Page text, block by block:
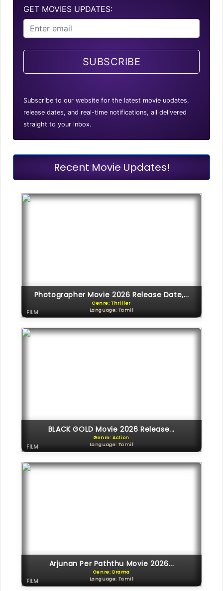
GET MOVIES UPDATES:
SUBSCRIBE
Subscribe to our website for the latest movie updates,
release dates, and real-time notifications, all delivered
straight to your inbox.
Recent Movie Updates!
Photographer Movie 2026 Release Date,...
Genre: Thriller
Language: Tamil
FILM
BLACK GOLD Movie 2026 Release...
Genre: Action
Language: Tamil
FILM
Arjunan Per Paththu Movie 2026...
Genre: Drama
Language: Tamil
FILM